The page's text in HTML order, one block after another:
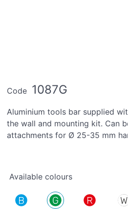
Code 1087G
Aluminium tools bar supplied
the wall and mounting kit. Can
attachments for Ø 25-35 mm
Available colours